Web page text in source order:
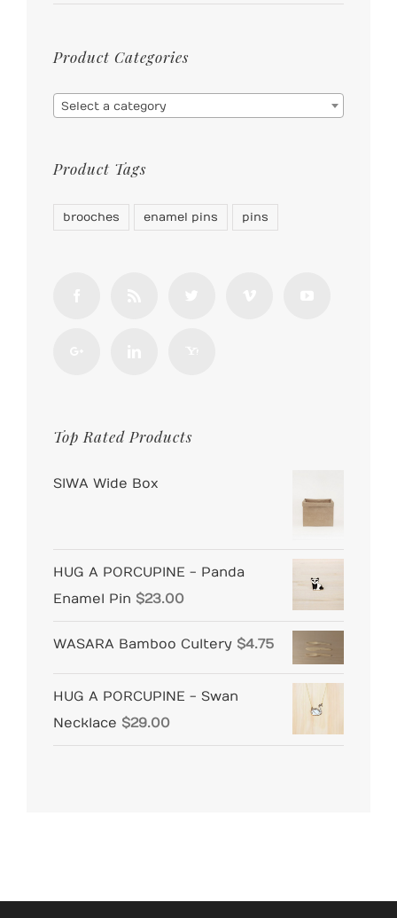
price
price
Product Categories
Select a category
Product Tags
brooches enamel pins pins
Top Rated Products
SIWA Wide Box
HUG A PORCUPINE - Panda
Enamel Pin $23.00
WASARA Bamboo Cultery $4.75
HUG A PORCUPINE - Swan
Necklace $29.00